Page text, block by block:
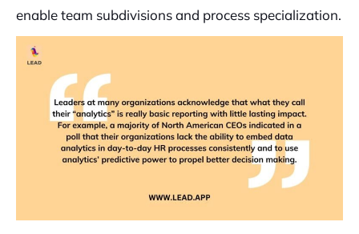
enable team subdivisions and process specialization.